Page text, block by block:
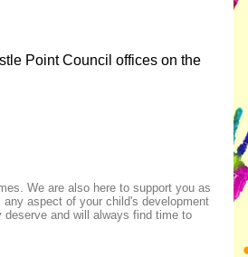
Point Council offices on the
We are also here to support you as
aspect of your child's development
and will always find time to